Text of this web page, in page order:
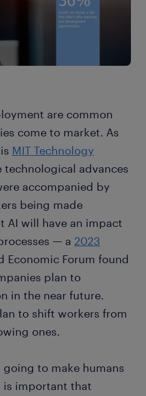
are common
come to market. As
MIT Technology
technological advances
accompanied by
being made
AI will have an impact
— a 2023
Economic Forum found
plan to
in the near future.
to shift workers from
ones.
going to make humans
is important that